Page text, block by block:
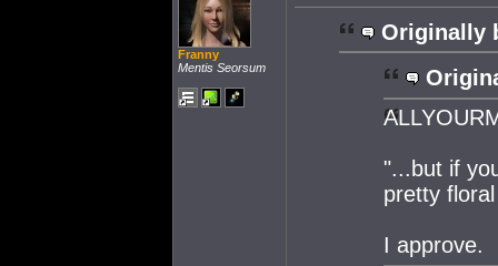
Franny
Mentis Seorsum
Originally
"...but if
pretty
I approve.